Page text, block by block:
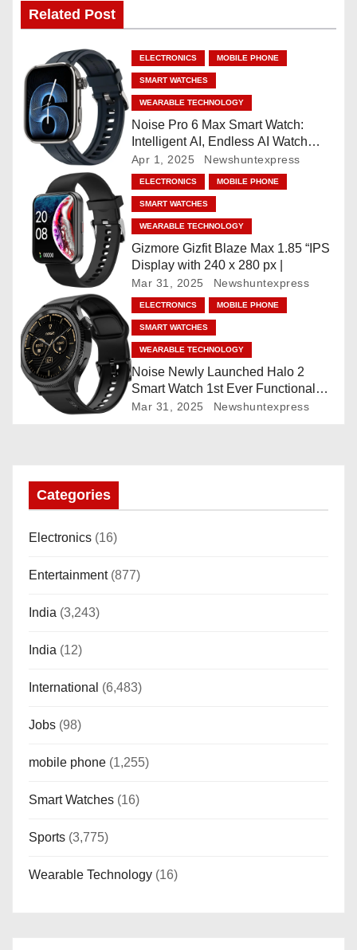
a
i
g
o
Related Post
ELECTRONICS MOBILE PHONE
SMART WATCHES
WEARABLE TECHNOLOGY
Noise Pro 6 Max Smart Watch:
Intelligent AI, Endless AI Watch
Faces, AI Companion, 1.96
”AMOLED, Stainless Steel Build,
Built-in GPS, 5 ATM, En2
Processor, For iOS & Android
Apr 1, 2025 Newshuntexpress
ELECTRONICS MOBILE PHONE
SMART WATCHES
WEARABLE TECHNOLOGY
Gizmore Gizfit Blaze Max 1.85 “IPS
Display with 240 x 280 px |
Mar 31, 2025 Newshuntexpress
ELECTRONICS MOBILE PHONE
SMART WATCHES
WEARABLE TECHNOLOGY
Noise Newly Launched Halo 2
Smart Watch 1st Ever Functional
Rotating Dial (Axe-Cut Bezel), 1.43
Mar 31, 2025 Newshuntexpress
Categories
Electronics (16)
Entertainment(877)
India (3,243)
India (12)
International (6,483)
Jobs (98)
mobile phone (1,255)
Smart Watches (16)
Sports (3,775)
Wearable Technology (16)